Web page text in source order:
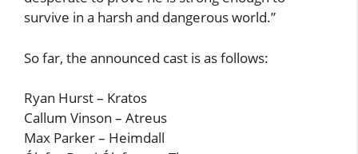
survive in a harsh and dangerous world.”
So far, the announced cast is as follows:
Ryan Hurst – Kratos
Callum Vinson – Atreus
Max Parker – Heimdall